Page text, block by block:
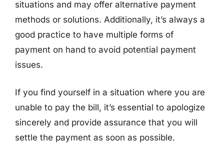
situations and may offer alternative payment
methods or solutions. Additionally, it’s always a
good practice to have multiple forms of
payment on hand to avoid potential payment
issues.
If you find yourself in a situation where you are
unable to pay the bill, it’s essential to apologize
sincerely and provide assurance that you will
settle the payment as soon as possible.